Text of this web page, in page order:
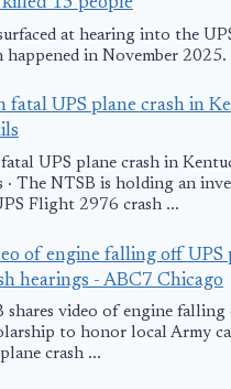
15 people
at hearing into the
happened in November 2025.
fatal UPS plane crash in
UPS plane crash in
· The NTSB is holding an
Flight 2976 crash ...
of engine falling off UPS
hearings - ABC7 Chicago
shares video of engine falling
to honor local Army
crash ...